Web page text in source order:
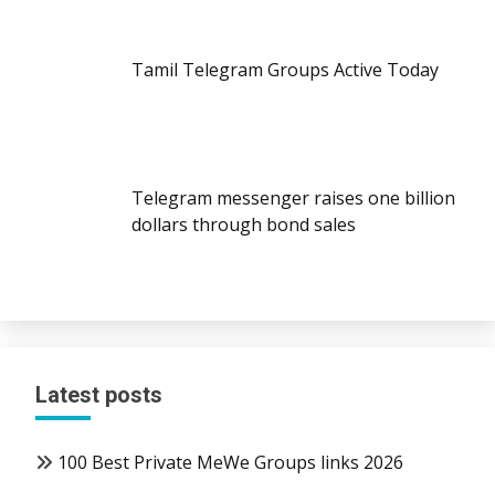
Tamil Telegram Groups Active Today
Telegram messenger raises one billion
dollars through bond sales
Latest posts
100 Best Private MeWe Groups links 2026